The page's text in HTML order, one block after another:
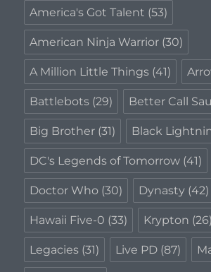
America's Got Talent (53)
American Ninja Warrior (30)
A Million Little Things (41)
Battlebots (29) Better Call Saul
Big Brother (31) Black
DC's Legends of Tomorrow (41)
Doctor Who (30) Dynasty (42)
Hawaii Five-0 (33) Krypton (26)
Legacies (31) Live PD (87)